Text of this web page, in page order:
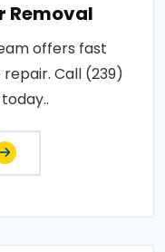
Removal
offers fast
Call (239)